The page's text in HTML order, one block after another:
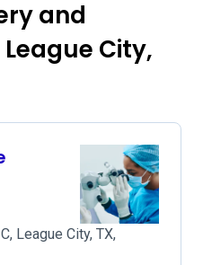
and
City,
League City, TX,